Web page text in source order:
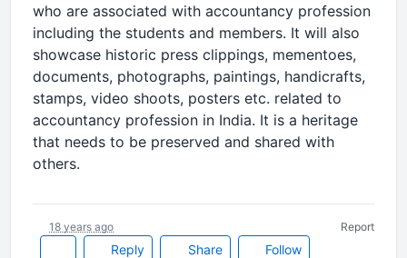
who are associated with accountancy profession
including the students and members. It will also
showcase historic press clippings, mementoes,
documents, photographs, paintings, handicrafts,
stamps, video shoots, posters etc. related to
accountancy profession in India. It is a heritage
that needs to be preserved and shared with
others.
Reply Share Follow
18 years ago Report